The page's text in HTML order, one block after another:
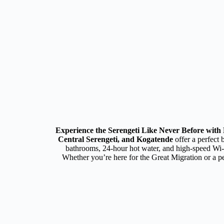
Experience the Serengeti Like Never Before
Central Serengeti, and Kogatendeoffer a perfect
bathrooms, 24-hour hot water, and high-speed
Whether you’re here for the Great Migration or a